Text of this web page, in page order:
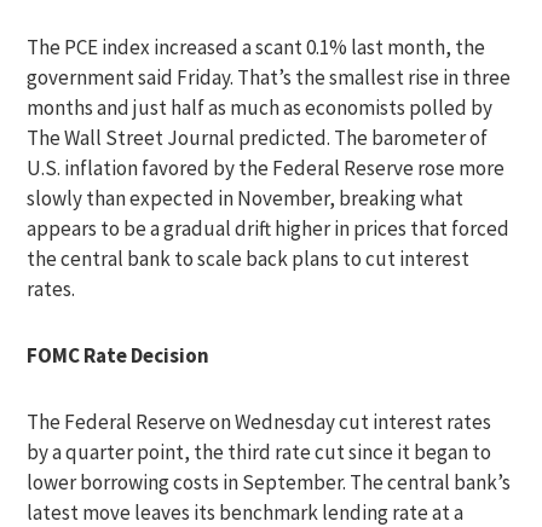
The PCE index increased a scant 0.1% last month, the
government said Friday. That’s the smallest rise in three
months and just half as much as economists polled by
The Wall Street Journal predicted. The barometer of
U.S. inflation favored by the Federal Reserve rose more
slowly than expected in November, breaking what
appears to be a gradual drift higher in prices that forced
the central bank to scale back plans to cut interest
rates.
FOMC Rate Decision
The Federal Reserve on Wednesday cut interest rates
by a quarter point, the third rate cut since it began to
lower borrowing costs in September. The central bank’s
latest move leaves its benchmark lending rate at a